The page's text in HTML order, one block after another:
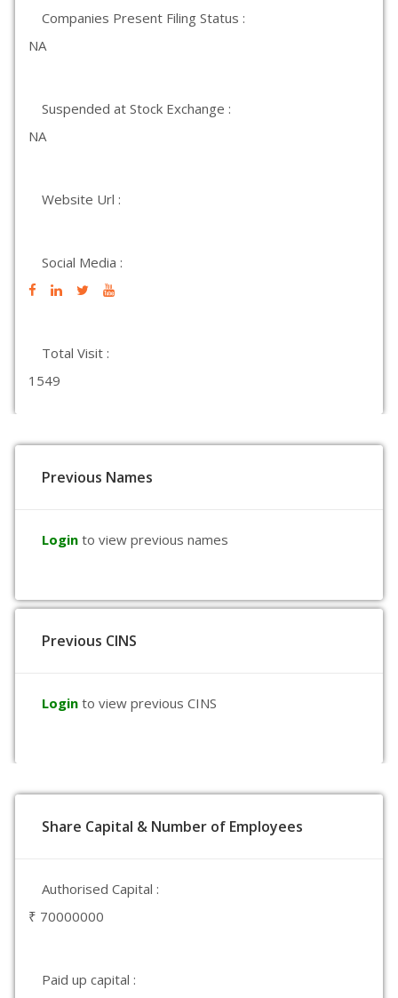
Companies Present Filing Status :
NA
Suspended at Stock Exchange :
NA
Website Url :
Social Media :
Total Visit :
1549
Previous Names
Login to view previous names
Previous CINS
Login to view previous CINS
Share Capital & Number of Employees
Authorised Capital :
₹ 70000000
Paid up capital :